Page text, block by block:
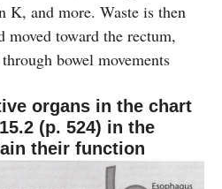
K, and more. Waste is then
moved toward the rectum,
bowel movements
organs in the chart
(p. 524) in the
their function